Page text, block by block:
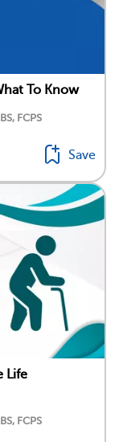
To Know
FCPS
Save
Life
FCPS